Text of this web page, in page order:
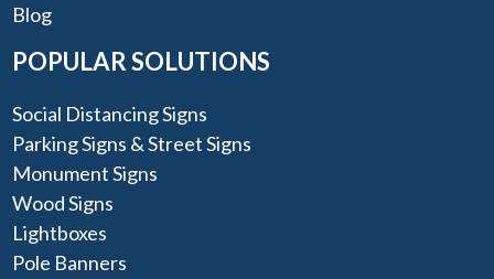
Blog
POPULAR SOLUTIONS
Social Distancing Signs
Parking Signs & Street Signs
Monument Signs
Wood Signs
Lightboxes
Pole Banners